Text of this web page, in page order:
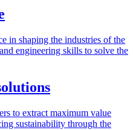
in shaping the industries of the
engineering skills to solve the
to extract maximum value
sustainability through the